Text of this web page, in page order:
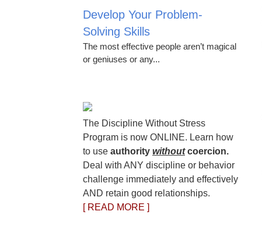
Develop Your Problem-
Solving Skills
The most effective people aren’t magical
or geniuses or any...
The Discipline Without Stress
Program is now ONLINE. Learn how
to use authority withoutcoercion.
Deal with ANY discipline or behavior
challenge immediately and effectively
AND retain good relationships.
[ READ MORE ]